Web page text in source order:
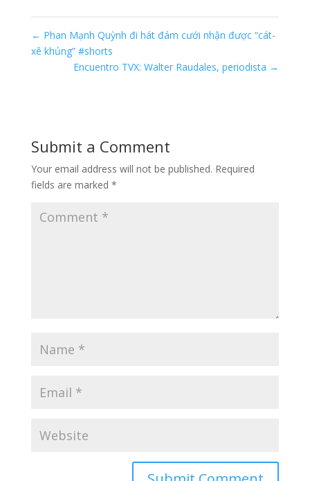
← Phan Mạnh Quỳnh đi hát đám cưới nhận được “cát-
xê khủng” #shorts
Encuentro TVX: Walter Raudales, periodista →
Submit a Comment
Your email address will not be published. Required
fields are marked *